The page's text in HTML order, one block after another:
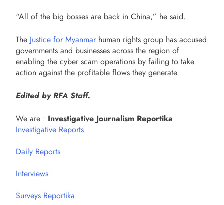
“All of the big bosses are back in China,” he said.
The Justice for Myanmar human rights group has accused
governments and businesses across the region of
enabling the cyber scam operations by failing to take
action against the profitable flows they generate.
Edited by RFA Staff.
We are : Investigative Journalism Reportika
Investigative Reports
Daily Reports
Interviews
Surveys Reportika